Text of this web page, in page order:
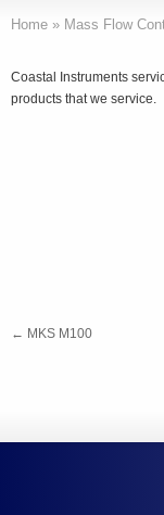
Home » Mass Flow
Coastal Instruments
products that we service.
← MKS M100